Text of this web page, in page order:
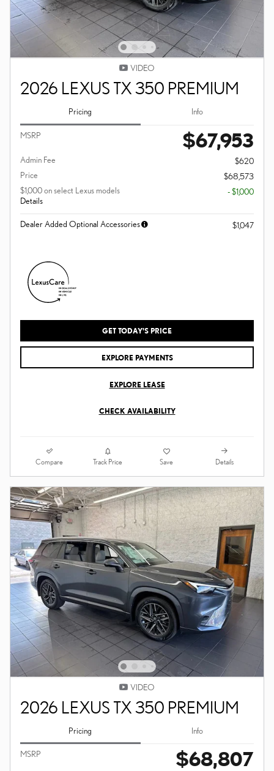
VIDEO
2026 LEXUS TX 350 PREMIUM
Pricing Info
MSRP $67,953
Admin Fee
$620
Price
$68,573
$1,000 on select Lexus models
Details
- $1,000
Dealer Added Optional Accessories $1,047
GET TODAY'S PRICE
EXPLORE PAYMENTS
EXPLORE LEASE
CHECK AVAILABILITY
Compare Track Price Save Details
VIDEO
2026 LEXUS TX 350 PREMIUM
Pricing Info
MSRP $68,807